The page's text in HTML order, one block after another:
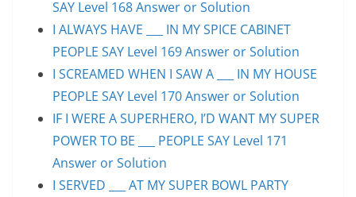
SAY Level 168 Answer or Solution
I ALWAYS HAVE ___ IN MY SPICE CABINET
PEOPLE SAY Level 169 Answer or Solution
I SCREAMED WHEN I SAW A ___ IN MY HOUSE
PEOPLE SAY Level 170 Answer or Solution
IF I WERE A SUPERHERO, I’D WANT MY SUPER
POWER TO BE ___ PEOPLE SAY Level 171
Answer or Solution
I SERVED ___ AT MY SUPER BOWL PARTY